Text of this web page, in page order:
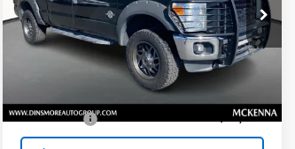
VIN: 1FT7W2BT7CEB30915 Stock:C260074X
Model:
W2B
230,211 mi Ext. Int.
Less
$18,218
Sale Price: $18,418